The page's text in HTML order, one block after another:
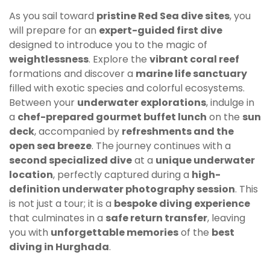
As you sail toward pristine Red Sea dive sites, you
will prepare for an expert-guided first dive
designed to introduce you to the magic of
weightlessness. Explore the vibrant coral reef
formations and discover a marine life sanctuary
filled with exotic species and colorful ecosystems.
Between your underwater explorations, indulge in
a chef-prepared gourmet buffet lunch on the sun
deck, accompanied by refreshments and the
open sea breeze. The journey continues with a
second specialized diveat a unique underwater
location, perfectly captured during a high-
definition underwater photography session. This
is not just a tour; it is a bespoke diving experience
that culminates in a safe return transfer, leaving
you with unforgettable memoriesof the best
diving in Hurghada.